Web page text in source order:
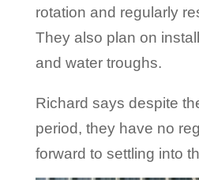
rotation and regularly
They also plan on
and water troughs.
Richard says despite
period, they have no
forward to settling into